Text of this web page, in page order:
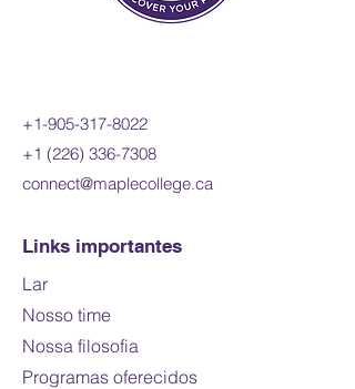
+1-905-317-8022
+1 (226) 336-7308
connect@maplecollege.ca
Links importantes
Lar
Nosso time
Nossa filosofia
Programas oferecidos